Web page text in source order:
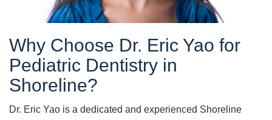
Why Choose Dr. Eric Yao for
Pediatric Dentistry in
Shoreline?
Dr. Eric Yao is a dedicated and experienced Shoreline